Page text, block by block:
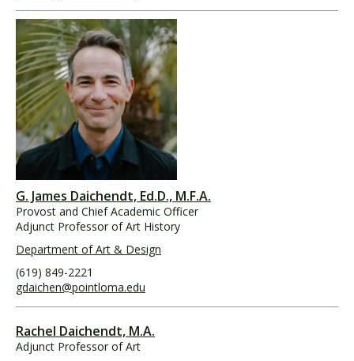
G. James Daichendt, Ed.D., M.F.A.
Provost and Chief Academic Officer
Adjunct Professor of Art History
Department of Art & Design
(619) 849-2221
gdaichen@pointloma.edu
Rachel Daichendt, M.A.
Adjunct Professor of Art